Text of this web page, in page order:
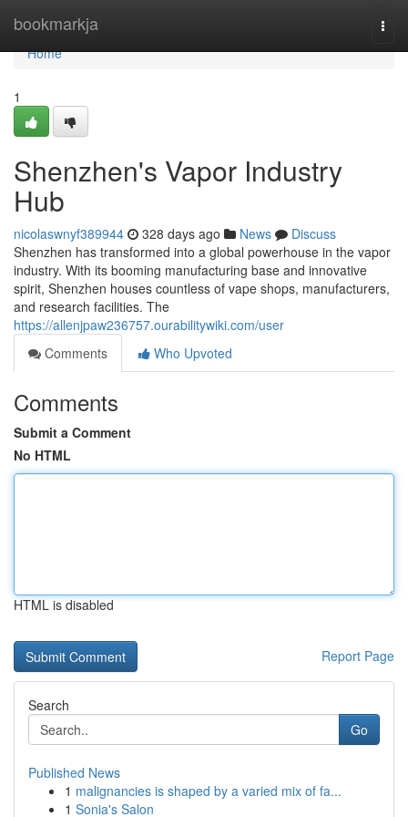
bookmarkja
Home
Home
1
Shenzhen's Vapor Industry
Hub
nicolaswnyf389944 328 days ago News
Discuss
Shenzhen has transformed into a global powerhouse in the vapor
industry. With its booming manufacturing base and innovative
spirit, Shenzhen houses countless of vape shops, manufacturers,
and research facilities. The
https://allenjpaw236757.ourabilitywiki.com/user
Comments
Who Upvoted
Comments
Submit a Comment
No HTML
HTML is disabled
Report Page
Search
Go
Published News
1 malignancies is shaped by a varied mix of fa...
1 Sonia's Salon